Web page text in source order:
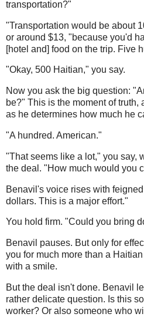
transportation?"
"Transportation would be about
or around $13, "because you'd
[hotel and] food on the trip. Five
"Okay, 500 Haitian," you say.
Now you ask the big question:
be?" This is the moment of
as he determines how much he
"A hundred. American."
"That seems like a lot," you say,
the deal. "How much would you
Benavil's voice rises with
dollars. This is a major effort."
You hold firm. "Could you bring
Benavil pauses. But only for
you for much more than a
with a smile.
But the deal isn't done. Benavil
rather delicate question. Is this
worker? Or also someone who